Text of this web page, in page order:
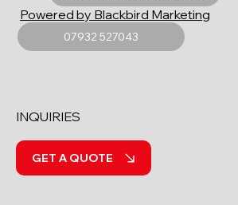
07932 527043
Powered by Blackbird Marketing
INQUIRIES
GET A QUOTE